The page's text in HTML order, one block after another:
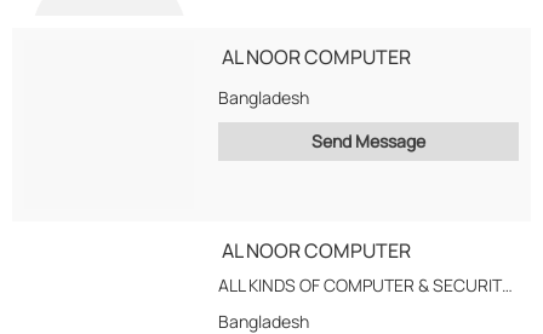
AL NOOR COMPUTER
Bangladesh
Send Message
AL NOOR COMPUTER
ALL KINDS OF COMPUTER & SECURITY ACESDORIED SEALS SERVICE & SOLOATION RETAL ,CORPORATE &...
Bangladesh